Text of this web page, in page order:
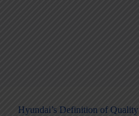
Hyundai’s Definition of Quality